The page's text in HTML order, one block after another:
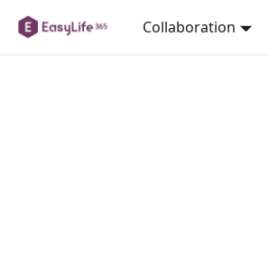
Collaboration